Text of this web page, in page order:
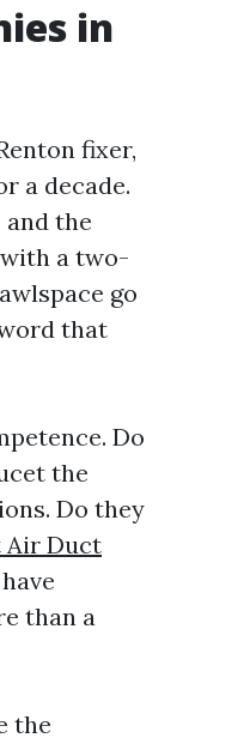
in
fixer,
a decade.
the
a two-
go
that
Do
the
Do they
Air Duct
than a
the